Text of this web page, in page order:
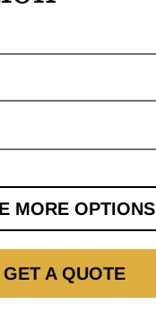
MORE OPTIONS
GET A QUOTE